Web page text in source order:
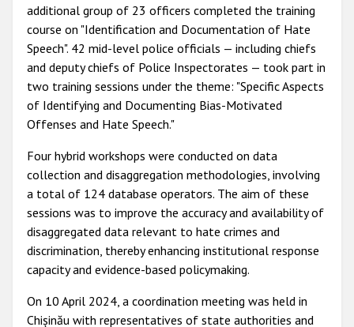
additional group of 23 officers completed the training
course on "Identification and Documentation of Hate
Speech". 42 mid-level police officials — including chiefs
and deputy chiefs of Police Inspectorates — took part in
two training sessions under the theme: "Specific Aspects
of Identifying and Documenting Bias-Motivated
Offenses and Hate Speech."
Four hybrid workshops were conducted on data
collection and disaggregation methodologies, involving
a total of 124 database operators. The aim of these
sessions was to improve the accuracy and availability of
disaggregated data relevant to hate crimes and
discrimination, thereby enhancing institutional response
capacity and evidence-based policymaking.
On 10 April 2024, a coordination meeting was held in
Chișinău with representatives of state authorities and